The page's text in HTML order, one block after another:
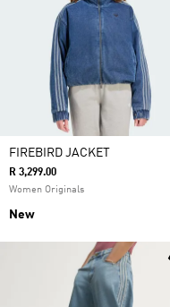
FIREBIRD JACKET
R 3,299.00
Women Originals
New